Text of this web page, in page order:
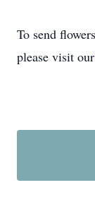
To send
please visit our